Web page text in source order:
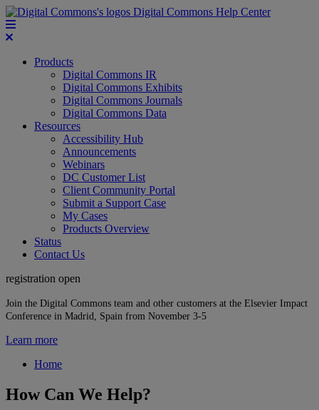
Digital Commons Help Center
Products
Digital Commons IR
Digital Commons Exhibits
Digital Commons Journals
Digital Commons Data
Resources
Accessibility Hub
Announcements
Webinars
DC Customer List
Client Community Portal
Submit a Support Case
My Cases
Products Overview
Status
Contact Us
registration open
Join the Digital Commons team and other customers at the Elsevier Impact
Conference in Madrid, Spain from November 3-5
Learn more
Home
How Can We Help?